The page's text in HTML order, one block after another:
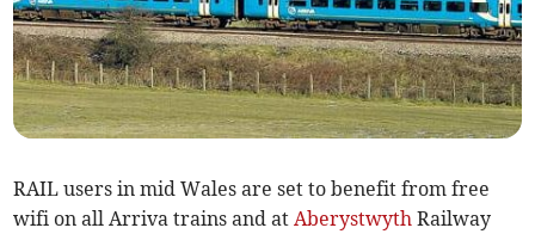
RAIL users in mid Wales are set to benefit from free
wifi on all Arriva trains and at Aberystwyth Railway